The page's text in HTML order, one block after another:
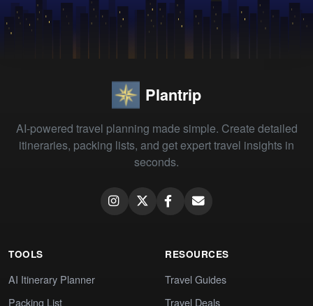
Plantrip
AI-powered travel planning made simple. Create detailed
itineraries, packing lists, and get expert travel insights in
seconds.
TOOLS
AI Itinerary Planner
Packing List
RESOURCES
Travel Guides
Travel Deals